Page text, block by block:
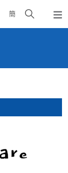
簡
Open
search